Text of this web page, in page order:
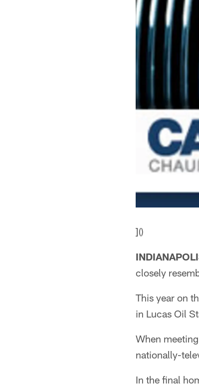
]()
closely
This year on
in Lucas Oil
When
nationally-
In the final